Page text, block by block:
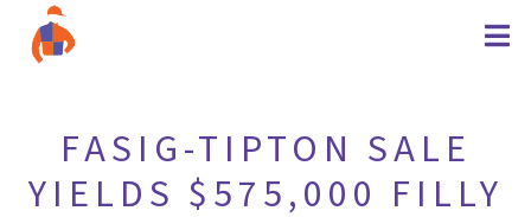
FASIG-TIPTON SALE
YIELDS $575,000 FILLY